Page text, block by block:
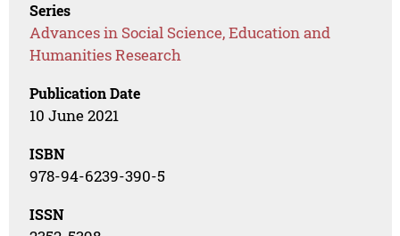
Series
Advances in Social Science, Education and
Humanities Research
Publication Date
10 June 2021
ISBN
978-94-6239-390-5
ISSN